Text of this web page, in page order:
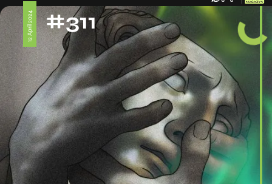
12 April 2024 #311